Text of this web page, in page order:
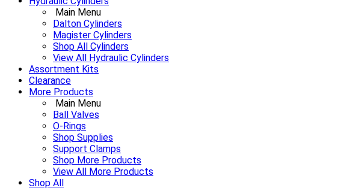
Main Menu
Dalton Cylinders
Magister Cylinders
Shop All Cylinders
View All Hydraulic Cylinders
Assortment Kits
Clearance
More Products
Main Menu
Ball Valves
O-Rings
Shop Supplies
Support Clamps
Shop More Products
View All More Products
Shop All